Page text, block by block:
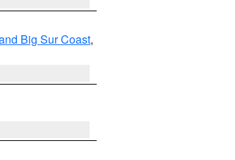
Big Sur Coast,